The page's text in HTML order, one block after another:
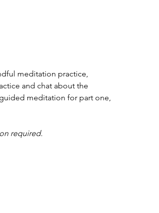
meditation practice,
and chat about the
meditation for part one,
required.